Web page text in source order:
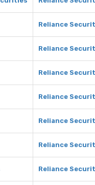
Reliance
Reliance
Reliance
Reliance
Reliance
Reliance
Reliance